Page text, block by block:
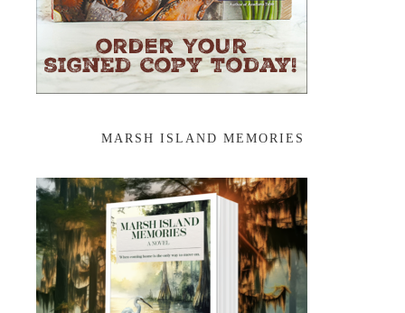
MARSH ISLAND MEMORIES